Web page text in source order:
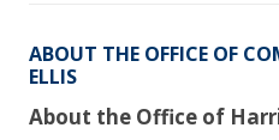
ABOUT THE OFFICE OF
ELLIS
About the Office of